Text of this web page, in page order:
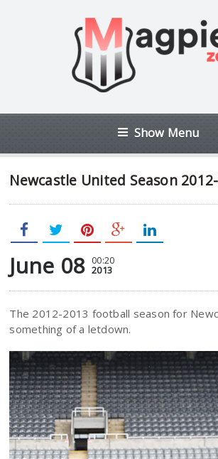
Show Menu
Newcastle United Season
June 08 00:20
2013
The 2012-2013 football season for
something of a letdown.